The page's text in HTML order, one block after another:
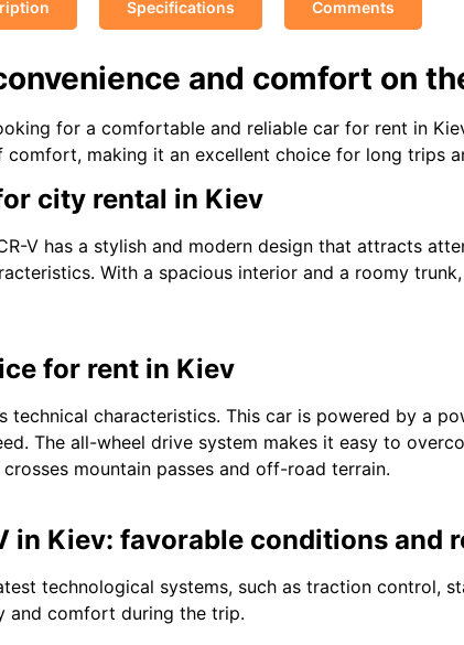
Specifications Comments
and comfort on
for a comfortable and reliable car for rent in
making it an excellent choice for long trips
city rental in Kiev
V has a stylish and modern design that attracts
With a spacious interior and a roomy
for rent in Kiev
technical characteristics. This car is powered by a
The all-wheel drive system makes it easy to
mountain passes and off-road terrain.
in Kiev: favorable conditions and
technological systems, such as traction control,
and comfort during the trip.